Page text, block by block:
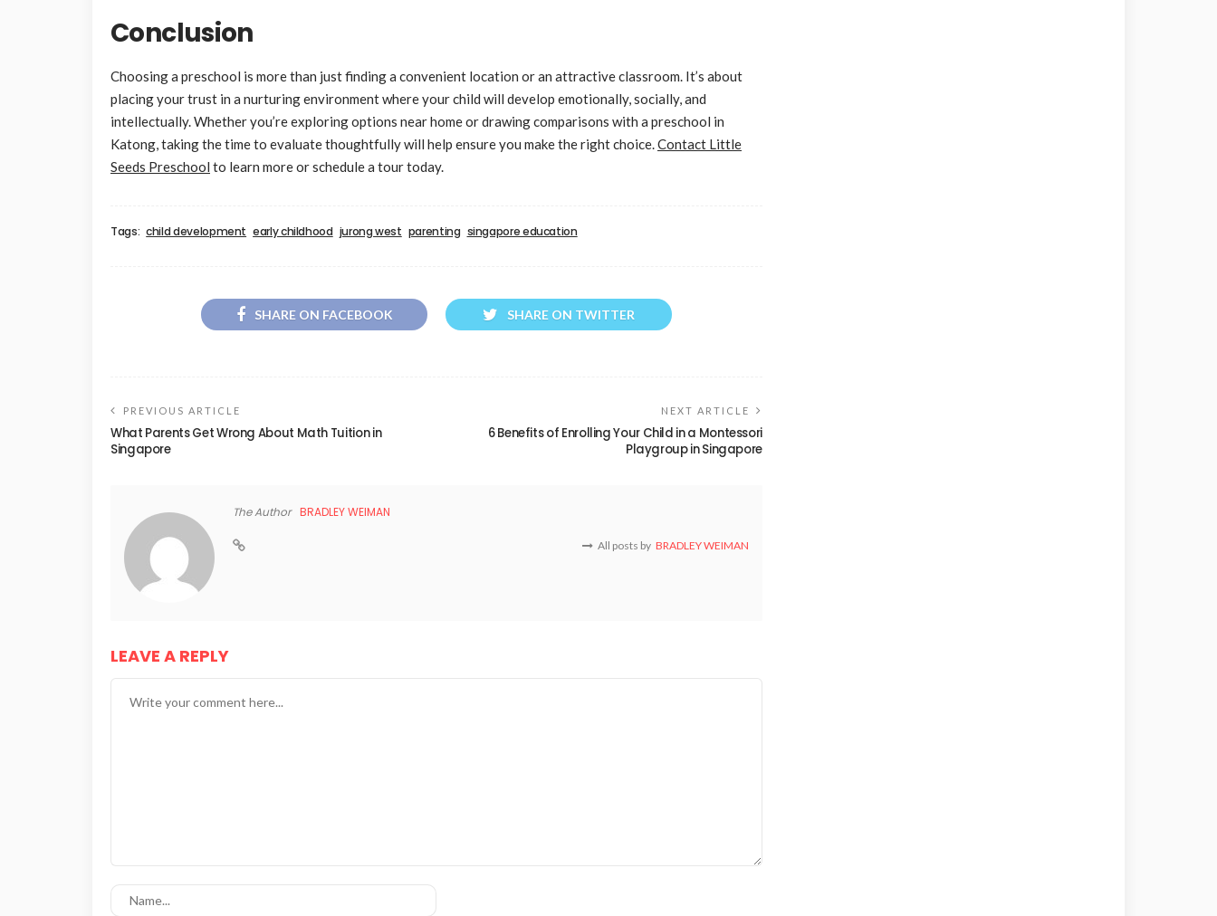
Conclusion
Choosing a preschool is more than just finding a convenient location or an attractive classroom. It’s about
placing your trust in a nurturing environment where your child will develop emotionally, socially, and
intellectually. Whether you’re exploring options near home or drawing comparisons with a preschool in
Katong, taking the time to evaluate thoughtfully will help ensure you make the right choice.Contact Little
Seeds Preschool to learn more or schedule a tour today.
Tags: child development early childhood jurong west parenting singapore education
SHARE ON FACEBOOK SHARE ON TWITTER
PREVIOUS ARTICLE
What Parents Get Wrong About Math Tuition in
Singapore
NEXT ARTICLE
6 Benefits of Enrolling Your Child in a Montessori
Playgroup in Singapore
The Author BRADLEY WEIMAN
All posts by BRADLEY WEIMAN
LEAVE A REPLY